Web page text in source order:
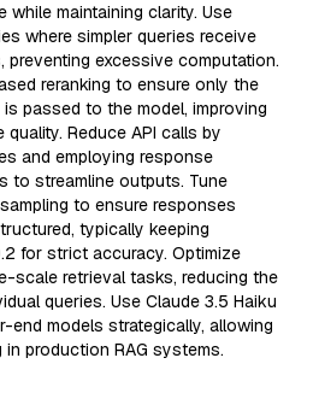
while maintaining clarity. Use
where simpler queries receive
preventing excessive computation.
reranking to ensure only the
passed to the model, improving
Reduce API calls by
and employing response
to streamline outputs. Tune
to ensure responses
typically keeping
for strict accuracy. Optimize
scale retrieval tasks, reducing the
queries. Use Claude 3.5 Haiku
end models strategically, allowing
production RAG systems.